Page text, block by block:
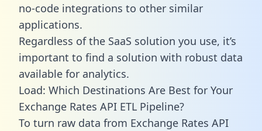
no-code integrations to other similar
applications.
Regardless of the SaaS solution you use, it’s
important to find a solution with robust data
available for analytics.
Load: Which Destinations Are Best for Your
Exchange Rates API ETL Pipeline?
To turn raw data from Exchange Rates API